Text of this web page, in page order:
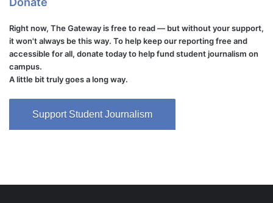
Right now, The Gateway is free to read — but without your support,
it won't always be this way. To help keep our reporting free and
accessible for all, donate today to help fund student journalism on
campus.
A little bit truly goes a long way.
Support Student Journalism